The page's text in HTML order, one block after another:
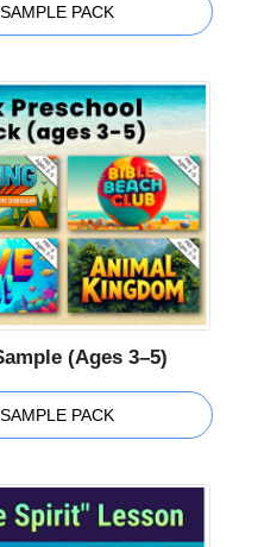
PACK
(Ages 3–5)
PACK